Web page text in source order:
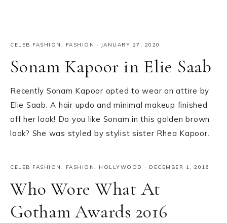
CELEB FASHION , FASHION · JANUARY 27, 2020
Sonam Kapoor in Elie Saab
Recently Sonam Kapoor opted to wear an attire by
Elie Saab. A hair updo and minimal makeup finished
off her look! Do you like Sonam in this golden brown
look? She was styled by stylist sister Rhea Kapoor.
CELEB FASHION , FASHION, HOLLYWOOD · DECEMBER 1, 2016
Who Wore What At
Gotham Awards 2016